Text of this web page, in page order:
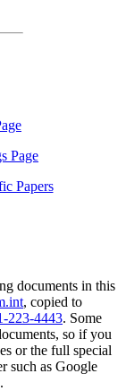
Page
Papers
documents in this
, copied to
223-4443. Some
so if you
or the full special
such as Google